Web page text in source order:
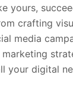
yours,
crafting
media
your digital